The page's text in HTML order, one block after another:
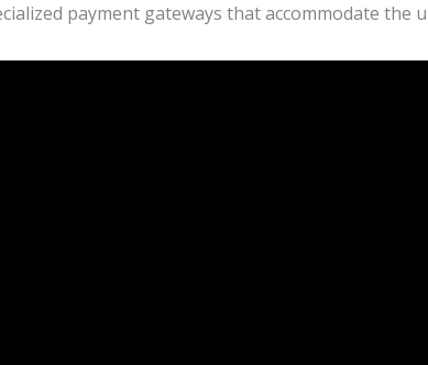
payment gateways that accommodate the